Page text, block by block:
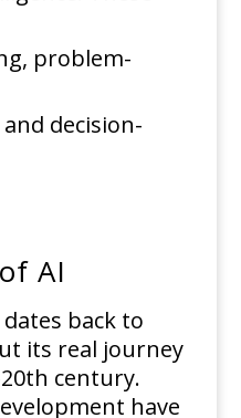
problem-
decision-
AI
back to
its real journey
century.
have